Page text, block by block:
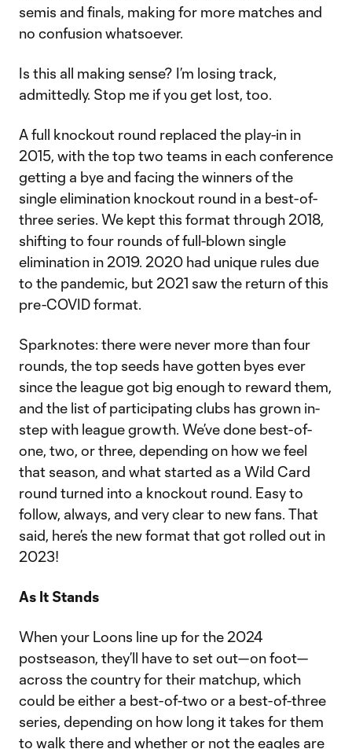
semis and finals, making for more matches and
no confusion whatsoever.
Is this all making sense? I’m losing track,
admittedly. Stop me if you get lost, too.
A full knockout round replaced the play-in in
2015, with the top two teams in each conference
getting a bye and facing the winners of the
single elimination knockout round in a best-of-
three series. We kept this format through 2018,
shifting to four rounds of full-blown single
elimination in 2019. 2020 had unique rules due
to the pandemic, but 2021 saw the return of this
pre-COVID format.
Sparknotes: there were never more than four
rounds, the top seeds have gotten byes ever
since the league got big enough to reward them,
and the list of participating clubs has grown in-
step with league growth. We’ve done best-of-
one, two, or three, depending on how we feel
that season, and what started as a Wild Card
round turned into a knockout round. Easy to
follow, always, and very clear to new fans. That
said, here’s the new format that got rolled out in
2023!
As It Stands
When your Loons line up for the 2024
postseason, they’ll have to set out—on foot—
across the country for their matchup, which
could be either a best-of-two or a best-of-three
series, depending on how long it takes for them
to walk there and whether or not the eagles are